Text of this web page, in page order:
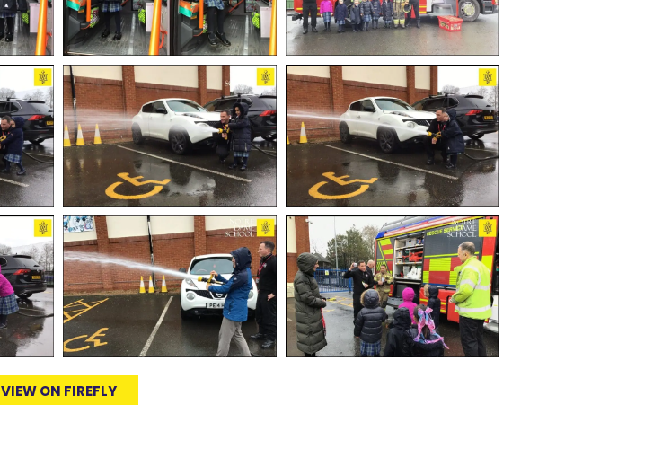
VIEW ON FIREFLY